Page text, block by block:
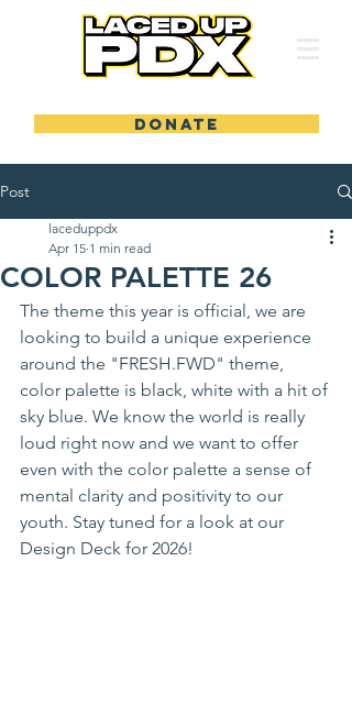
DONATE
Post
COLOR PALETTE 26
laceduppdx
Apr 15 1 min read
The theme this year is official, we are
looking to build a unique experience
around the "FRESH.FWD" theme,
color palette is black, white with a hit of
sky blue. We know the world is really
loud right now and we want to offer
even with the color palette a sense of
mental clarity and positivity to our
youth. Stay tuned for a look at our
Design Deck for 2026!